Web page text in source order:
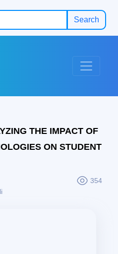
Search
THE IMPACT OF
ON STUDENT
354